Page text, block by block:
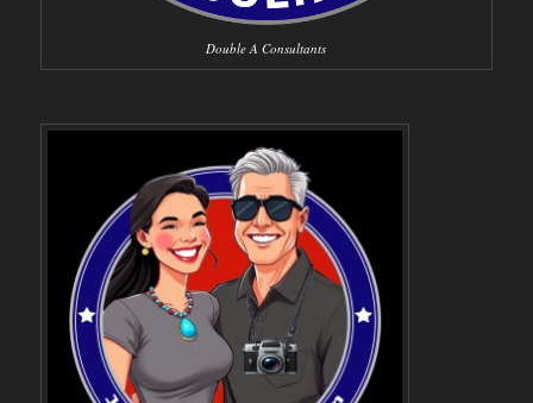
Double A Consultants